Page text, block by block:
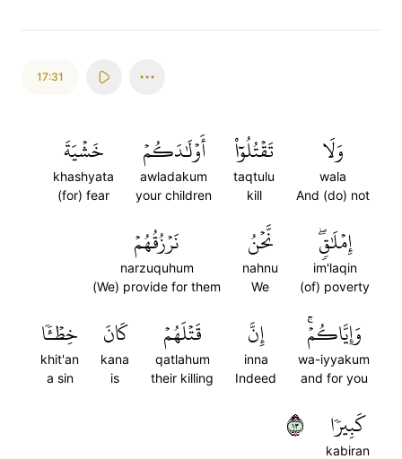
17:31
وَلَا
wala
And (do) not
تَقۡتُلُوٓاْ
taqtulu
kill
أَوۡلَٰدَكُمۡ
awladakum
your children
خَشۡيَةَ
khashyata
(for) fear
إِمۡلَٰقٖۖ
im'laqin
(of) poverty
نَّحۡنُ
nahnu
We
نَرۡزُقُهُمۡ
narzuquhum
(We) provide for them
وَإِيَّاكُمۡۚ
wa-iyyakum
and for you
إِنَّ
inna
Indeed
قَتۡلَهُمۡ
qatlahum
their killing
كَانَ
kana
is
خِطۡـٔٗا
khit'an
a sin
كَبِيرٗا
kabiran
٣١